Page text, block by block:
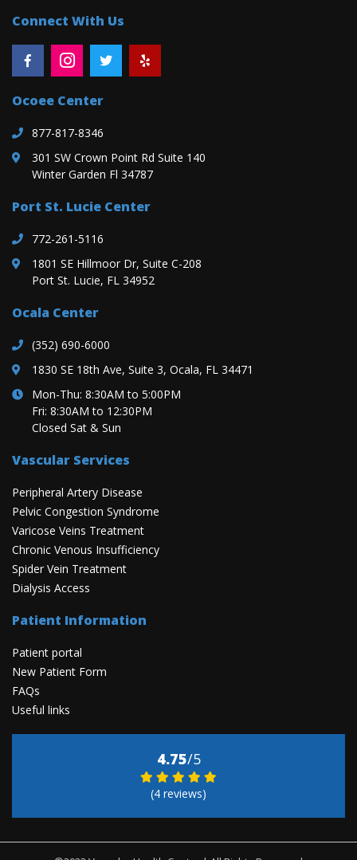
Connect With Us
Ocoee Center
877-817-8346
301 SW Crown Point Rd Suite 140
Winter Garden Fl 34787
Port St. Lucie Center
772-261-5116
1801 SE Hillmoor Dr, Suite C-208
Port St. Lucie, FL 34952
Ocala Center
(352) 690-6000
1830 SE 18th Ave, Suite 3, Ocala, FL 34471
Mon-Thu: 8:30AM to 5:00PM
Fri: 8:30AM to 12:30PM
Closed Sat & Sun
Vascular Services
Peripheral Artery Disease
Pelvic Congestion Syndrome
Varicose Veins Treatment
Chronic Venous Insufficiency
Spider Vein Treatment
Dialysis Access
Patient Information
Patient portal
New Patient Form
FAQs
Useful links
4.75/5
(4 reviews)